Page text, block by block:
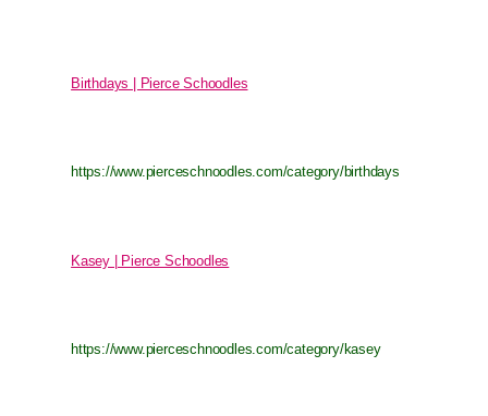
Birthdays | Pierce Schoodles
https://www.pierceschnoodles.com/category/birthdays
Kasey | Pierce Schoodles
https://www.pierceschnoodles.com/category/kasey